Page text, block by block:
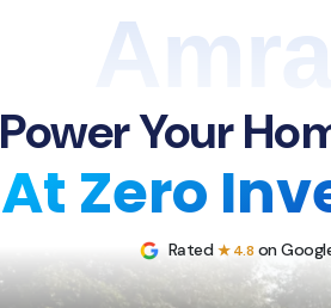
Power Your
At Zero
Rated★ 4.8on